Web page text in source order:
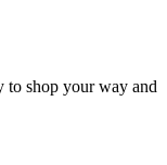
to shop your way and